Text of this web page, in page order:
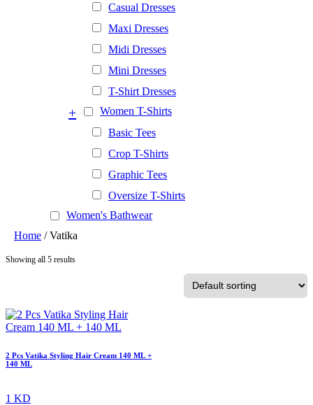
Casual Dresses
Maxi Dresses
Midi Dresses
Mini Dresses
T-Shirt Dresses
Women T-Shirts
+
Basic Tees
Crop T-Shirts
Graphic Tees
Oversize T-Shirts
Women's Bathwear
Home / Vatika
Showing all 5 results
2 Pcs Vatika Styling Hair Cream 140 ML +
140 ML
1 KD